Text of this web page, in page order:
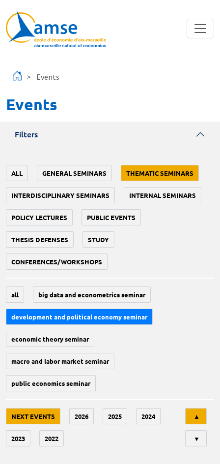
Events
Events
Filters
ALL GENERAL SEMINARS THEMATIC SEMINARS
INTERDISCIPLINARY SEMINARS INTERNAL SEMINARS
POLICY LECTURES PUBLIC EVENTS
THESIS DEFENSES STUDY
CONFERENCES/WORKSHOPS
all big data and econometrics seminar
development and political economy seminar
economic theory seminar
macro and labor market seminar
public economics seminar
NEXT EVENTS 2026 2025 2024
2023 2022
▲
▼